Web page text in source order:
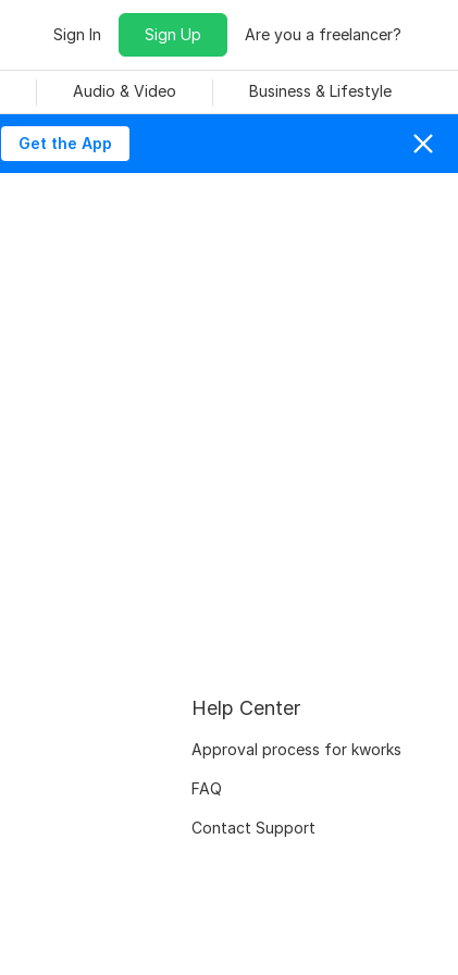
Sign In Sign Up Are you a freelancer?
Audio & Video Business & Lifestyle
Get the App
Help Center
Approval process for kworks
FAQ
Contact Support